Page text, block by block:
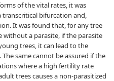
of the vital rates, it was
bifurcation and,
It was found that, for any tree
a parasite, if the parasite
trees, it can lead to the
same cannot be assured if the
where a high fertility rate
trees causes a non-parasitized